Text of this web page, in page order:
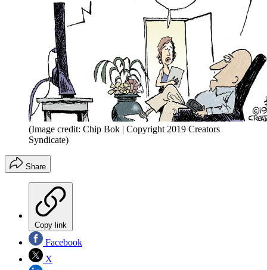
(Image credit: Chip Bok | Copyright 2019 Creators
Syndicate)
Share
Copy link
Facebook
X